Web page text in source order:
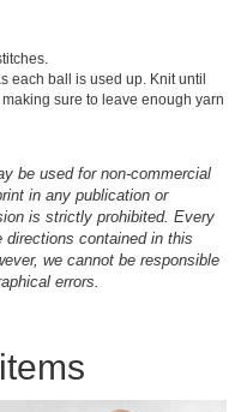
each ball is used up. Knit until
sure to leave enough yarn
be used for non-commercial
in any publication or
is strictly prohibited. Every
contained in this
we cannot be responsible
errors.